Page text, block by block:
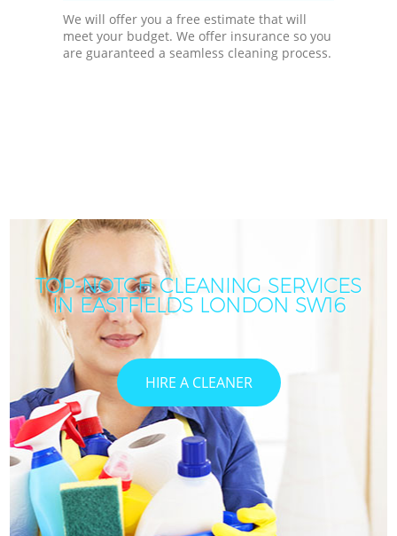
We will offer you a free estimate that will
meet your budget. We offer insurance so you
are guaranteed a seamless cleaning process.
TOP-NOTCH CLEANING SERVICES
IN EASTFIELDS LONDON SW16
HIRE A CLEANER